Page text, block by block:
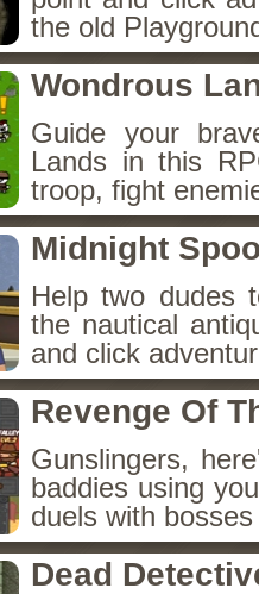
the old
Wondrous
Guide your
Lands in this
troop, fight
Midnight
Help two dudes
the nautical
and click
Revenge Of
Gunslingers,
baddies using
duels with
Dead